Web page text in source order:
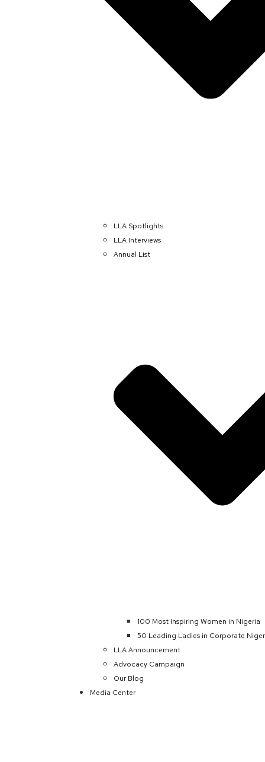
LLA Spotlights
LLA Interviews
Annual List
100 Most Inspiring Women in Nigeria
50 Leading Ladies in Corporate
LLA Announcement
Advocacy Campaign
Our Blog
Media Center